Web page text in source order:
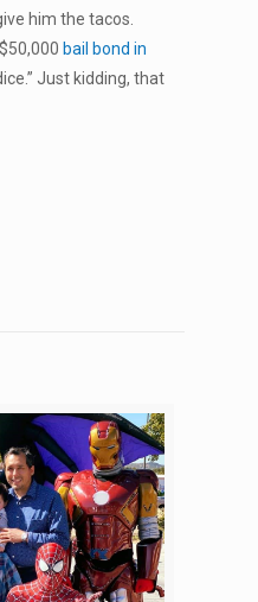
him the tacos.
bail bond in
Just kidding, that